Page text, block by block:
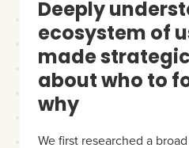
Deeply
ecosystem of
made
about who to
why
We first researched a